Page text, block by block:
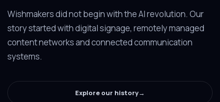
Wishmakers did not begin with the AI revolution. Our
story started with digital signage, remotely managed
content networks and connected communication
systems.
Explore our history→